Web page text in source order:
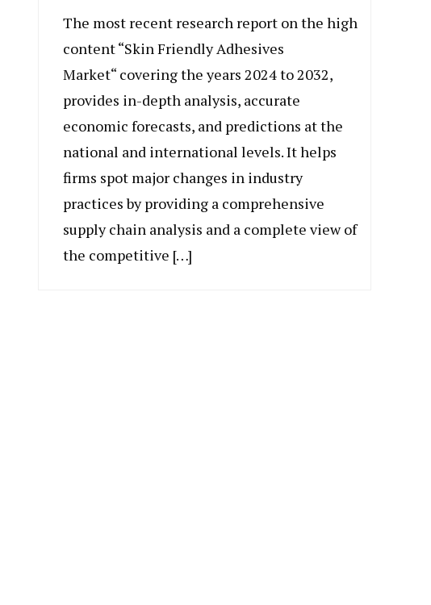
The most recent research report on the high
content “Skin Friendly Adhesives
Market“ covering the years 2024 to 2032,
provides in-depth analysis, accurate
economic forecasts, and predictions at the
national and international levels. It helps
firms spot major changes in industry
practices by providing a comprehensive
supply chain analysis and a complete view of
the competitive […]